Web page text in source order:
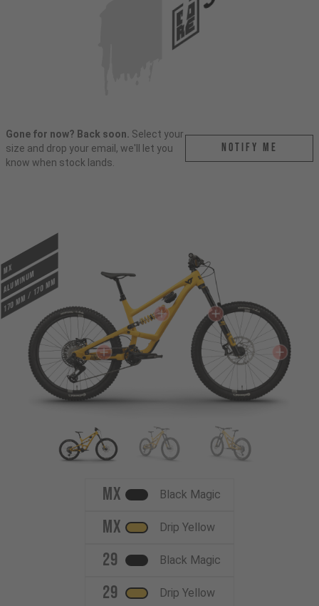
Gone for now? Back soon. Select your
size and drop your email, we'll let you
know when stock lands.
Notify me
MX
ALUMINUM
170 mm / 170 mm
MX Black Magic
MX Drip Yellow
29 Black Magic
29 Drip Yellow